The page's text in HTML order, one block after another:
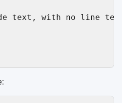
text, with no line